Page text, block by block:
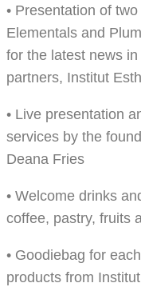
• Presentation of
Elementals and
for the latest news
partners, Institut
• Live presentation
services by the
Deana Fries
• Welcome drinks
coffee, pastry, fruits
• Goodiebag for
products from